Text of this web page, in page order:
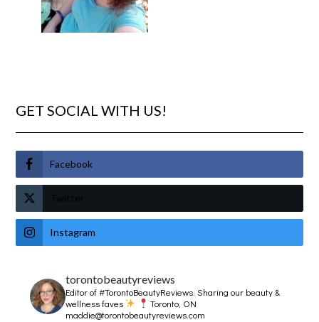
GET SOCIAL WITH US!
Facebook
Twitter
Instagram
torontobeautyreviews
Editor of #TorontoBeautyReviews.Sharing our beauty &
wellness faves
Toronto, ON
maddie@torontobeautyreviews.com